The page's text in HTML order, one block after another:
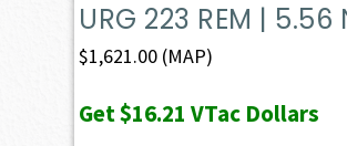
URG 223 REM | 5.56
$1,621.00 (MAP)
Get$16.21 VTac Dollars